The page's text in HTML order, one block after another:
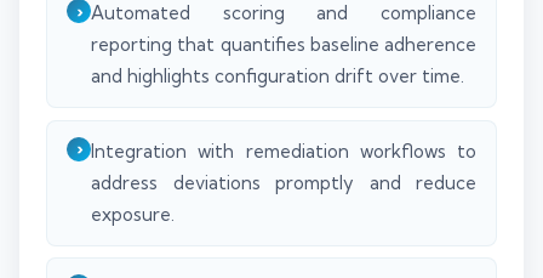
Automated scoring and compliance
reporting that quantifies baseline adherence
and highlights configuration drift over time.
Integration with remediation workflows to
address deviations promptly and reduce
exposure.